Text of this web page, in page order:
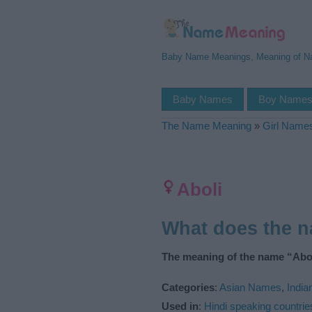
Baby Name Meanings, Meaning of
Baby Names Boy Names
The Name Meaning » Girl
Aboli
What does the
The meaning of the name
Categories: Asian Names,
Used in: Hindi speaking